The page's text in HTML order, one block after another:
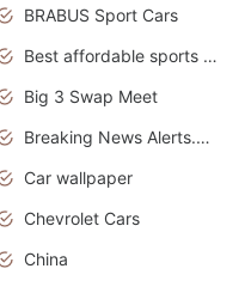
BRABUS Sport Cars
Best affordable sports cars
Big 3 Swap Meet
Breaking News Alerts.News Real Time.News in News.
Car wallpaper
Chevrolet Cars
China